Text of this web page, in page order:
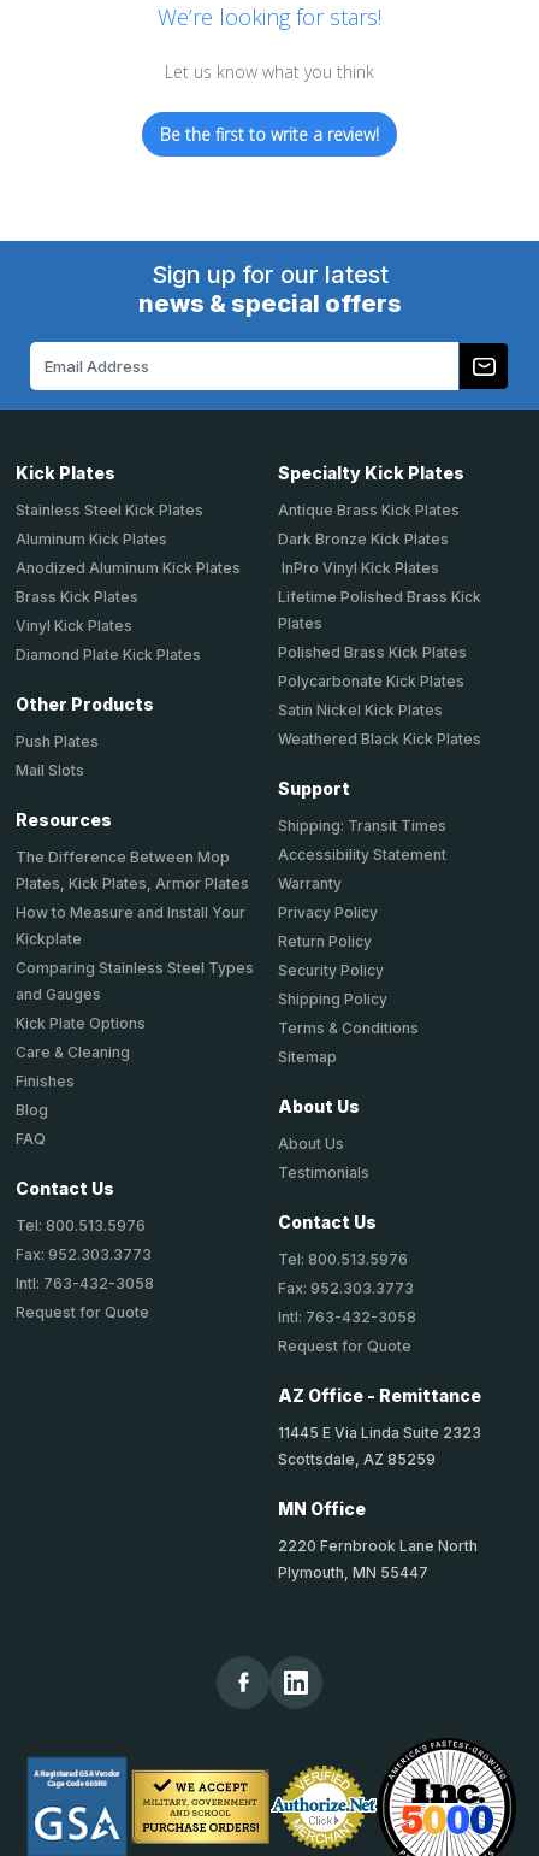
We’re looking for stars!
Let us know what you think
Be the first to write a review!
Sign up for our latest
news & special offers
Kick Plates
Stainless Steel Kick Plates
Aluminum Kick Plates
Anodized Aluminum Kick Plates
Brass Kick Plates
Vinyl Kick Plates
Diamond Plate Kick Plates
Other Products
Push Plates
Mail Slots
Resources
The Difference Between Mop
Plates, Kick Plates, Armor Plates
How to Measure and Install Your
Kickplate
Comparing Stainless Steel Types
and Gauges
Kick Plate Options
Care & Cleaning
Finishes
Blog
FAQ
Contact Us
Tel: 800.513.5976
Fax: 952.303.3773
Intl: 763-432-3058
Request for Quote
Specialty Kick Plates
Antique Brass Kick Plates
Dark Bronze Kick Plates
InPro Vinyl Kick Plates
Lifetime Polished Brass Kick
Plates
Polished Brass Kick Plates
Polycarbonate Kick Plates
Satin Nickel Kick Plates
Weathered Black Kick Plates
Support
Shipping: Transit Times
Accessibility Statement
Warranty
Privacy Policy
Return Policy
Security Policy
Shipping Policy
Terms & Conditions
Sitemap
About Us
About Us
Testimonials
Contact Us
Tel: 800.513.5976
Fax: 952.303.3773
Intl: 763-432-3058
Request for Quote
AZ Office - Remittance
11445 E Via Linda Suite 2323
Scottsdale, AZ 85259
MN Office
2220 Fernbrook Lane North
Plymouth, MN 55447